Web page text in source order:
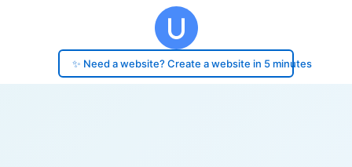
✨ Need a website? Create a website in 5 minutes